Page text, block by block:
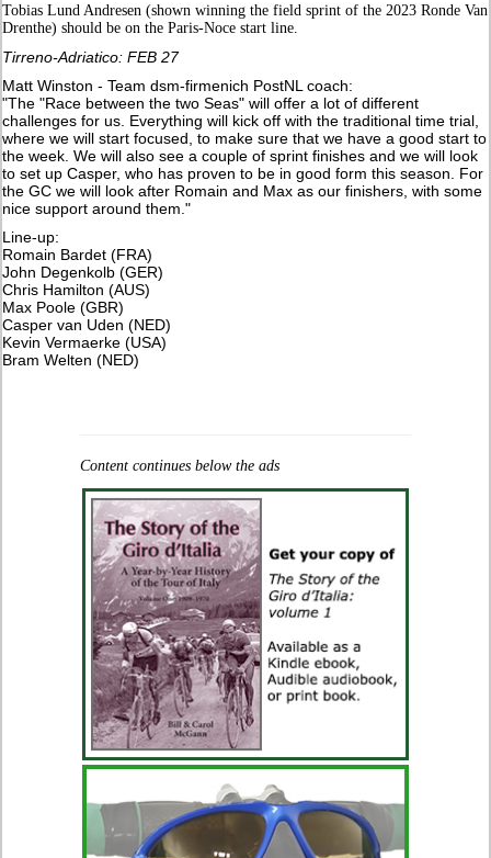
Tobias Lund Andresen (shown winning the field sprint of the 2023 Ronde Van
Drenthe) should be on the Paris-Noce start line.
Tirreno-Adriatico: FEB 27
Matt Winston - Team dsm-firmenich PostNL coach:
"The "Race between the two Seas" will offer a lot of different
challenges for us. Everything will kick off with the traditional time trial,
where we will start focused, to make sure that we have a good start to
the week. We will also see a couple of sprint finishes and we will look
to set up Casper, who has proven to be in good form this season. For
the GC we will look after Romain and Max as our finishers, with some
nice support around them."
Line-up:
Romain Bardet (FRA)
John Degenkolb (GER)
Chris Hamilton (AUS)
Max Poole (GBR)
Casper van Uden (NED)
Kevin Vermaerke (USA)
​Bram Welten (NED)
Content continues below the ads